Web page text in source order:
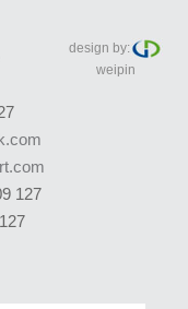
127
design by:
weipin